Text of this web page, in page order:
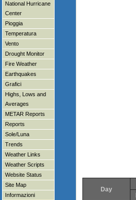
National Hurricane
Center
Pioggia
Temperatura
Vento
Drought Monitor
Fire Weather
Earthquakes
Grafici
Highs, Lows and
Averages
METAR Reports
Reports
Sole/Luna
Trends
Weather Links
Weather Scripts
Website Status
Site Map
Informazioni
Day